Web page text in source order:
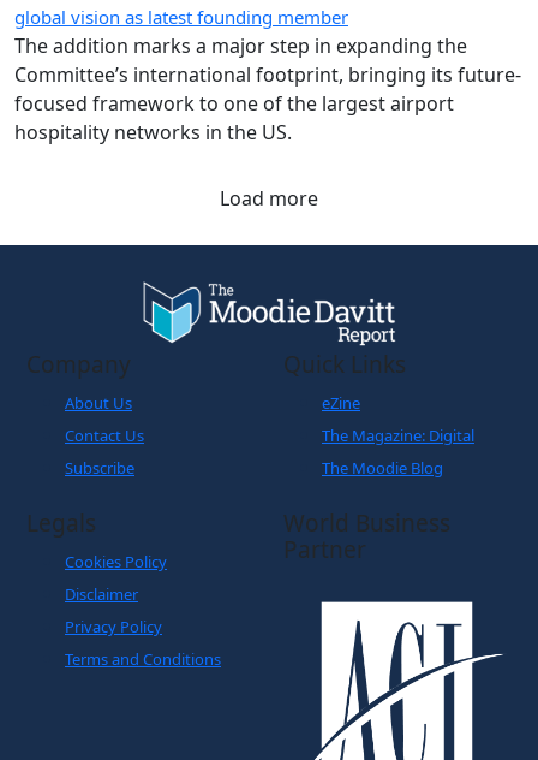
global vision as latest founding member
The addition marks a major step in expanding the
Committee’s international footprint, bringing its future-
focused framework to one of the largest airport
hospitality networks in the US.
Load more
Company
About Us
Contact Us
Subscribe
Quick Links
eZine
The Magazine: Digital
The Moodie Blog
Legals
Cookies Policy
Disclaimer
Privacy Policy
Terms and Conditions
World Business
Partner